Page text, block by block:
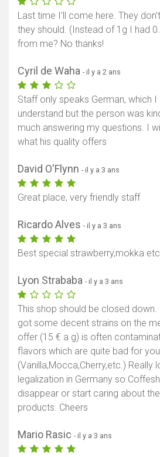
Last time I’ll come here. They
they should. (Instead of 1g I had
from me? No thanks!
Cyril de Waha - il y a 2 ans
Staff only speaks German, which I
understand but the person was
much answering my questions. I
what his quality offers
David O'Flynn - il y a 3 ans
Great place, very friendly staff
Ricardo Alves - il y a 3 ans
Best special strawberry,mokka etc
Lyon Strababa - il y a 3 ans
This shop should be closed down.
got some decent strains on the
offer (15 € a g) is often
flavors which are quite bad for
(Vanilla,Mocca,Cherry,etc.) Really
legalization in Germany so
disappear or start caring about
products. Cheers
Mario Rasic - il y a 3 ans